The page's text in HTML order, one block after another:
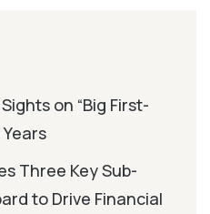
on “Big First-
Three Key Sub-
to Drive Financial